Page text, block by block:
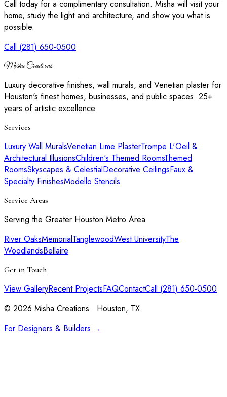
Call today for a complimentary consultation. Misha will visit your
home, study the light and architecture, and show you what is
possible.
Call (281) 650-0500
Misha Creations
Luxury decorative finishes, wall murals, and Venetian plaster for
Houston's finest homes, businesses, and public spaces. 25+
years of artistic excellence.
Services
Luxury Wall MuralsVenetian Lime PlasterTrompe L'Oeil &
Architectural IllusionsChildren's Themed RoomsThemed
RoomsSkyscapes & CelestialDecorative CeilingsFaux &
Specialty FinishesModello Stencils
Service Areas
Serving the Greater Houston Metro Area
River OaksMemorialTanglewoodWest UniversityThe
WoodlandsBellaire
Get in Touch
View GalleryRecent ProjectsFAQContactCall (281) 650-0500
© 2026 Misha Creations · Houston, TX
For Designers & Builders →